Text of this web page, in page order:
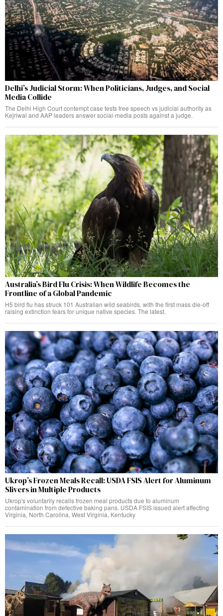
Delhi’s Judicial Storm: When Politicians, Judges, and Social
Media Collide
The Delhi High Court contempt case tests free speech vs judicial authority as
Kejriwal and AAP leaders answer social-media posts against a judge.
Australia’s Bird Flu Crisis: When Wildlife Becomes the
Frontline of a Global Pandemic
H5 bird flu has struck 101 Australian wild seabirds, with the first mass die-off
raising extinction fears for unique native species. The latest.
Ukrop’s Frozen Meals Recall: USDA FSIS Alert for Aluminum
Slivers in Multiple Products
Ukrop's voluntarily recalls frozen meal products due to aluminum
contamination from defective baking pans. USDA FSIS issued alert affecting
Virginia, North Carolina, West Virginia, Kentucky